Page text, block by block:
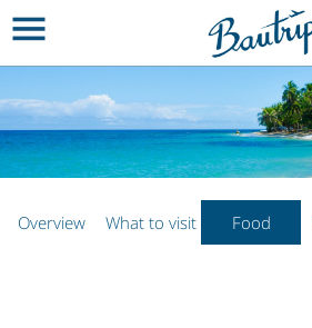
Overview What to visit Food